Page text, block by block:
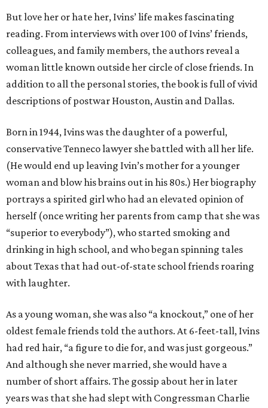
But love her or hate her, Ivins’ life makes fascinating
reading. From interviews with over 100 of Ivins’ friends,
colleagues, and family members, the authors reveal a
woman little known outside her circle of close friends. In
addition to all the personal stories, the book is full of vivid
descriptions of postwar Houston, Austin and Dallas.
Born in 1944, Ivins was the daughter of a powerful,
conservative Tenneco lawyer she battled with all her life.
(He would end up leaving Ivin’s mother for a younger
woman and blow his brains out in his 80s.) Her biography
portrays a spirited girl who had an elevated opinion of
herself (once writing her parents from camp that she was
“superior to everybody”), who started smoking and
drinking in high school, and who began spinning tales
about Texas that had out-of-state school friends roaring
with laughter.
As a young woman, she was also “a knockout,” one of her
oldest female friends told the authors. At 6-feet-tall, Ivins
had red hair, “a figure to die for, and was just gorgeous.”
And although she never married, she would have a
number of short affairs. The gossip about her in later
years was that she had slept with Congressman Charlie